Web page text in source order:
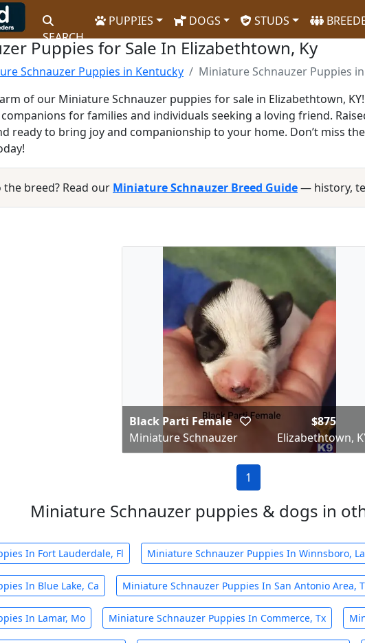
SEARCH
PUPPIES DOGS STUDS
Puppies for Sale In Elizabethtown, Ky
Schnauzer Puppies in Kentucky
Miniature Schnauzer Puppies
of our Miniature Schnauzer puppies for sale in Elizabethtown,
for families and individuals seeking a loving friend.
ready to bring joy and companionship to your home. Don’t miss
the breed? Read our Miniature Schnauzer Breed Guide— history,
Black Parti Female
Miniature Schnauzer
$875
Elizabethtown,
1
Miniature Schnauzer puppies & dogs in
In Fort Lauderdale, Fl Miniature Schnauzer Puppies In Winnsboro, La
In Blue Lake, Ca Miniature Schnauzer Puppies In San Antonio Area,
In Lamar, Mo Miniature Schnauzer Puppies In Commerce, Tx